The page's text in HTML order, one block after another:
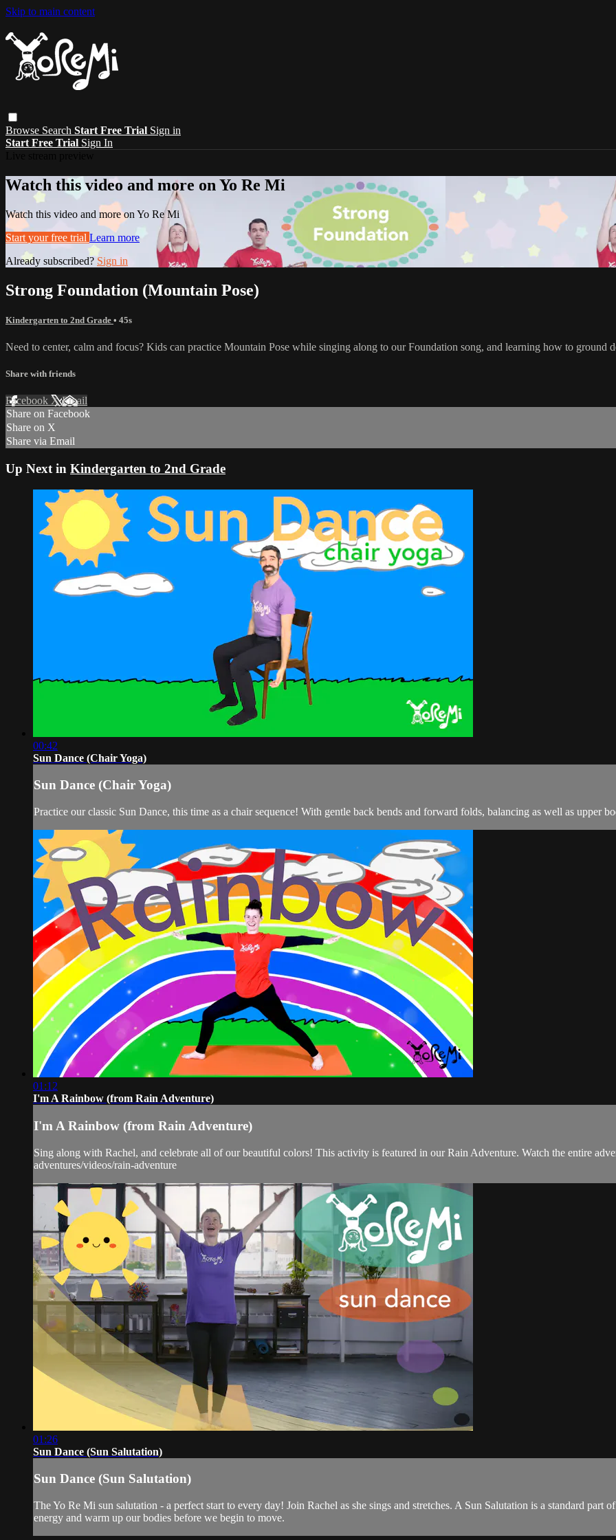
Skip to main content
Browse Search Start Free Trial Sign in
Start Free Trial Sign In
Watch this video and more on Yo Re Mi
Watch this video and more on Yo Re Mi
Start your free trial Learn more
Already subscribed? Sign in
Strong Foundation (Mountain Pose)
Kindergarten to 2nd Grade • 45s
Need to center, calm and focus? Kids can practice Mountain Pose while singing along to our Foundation song, and learning how to ground
Share with friends
Facebook XEmail
Share on Facebook
Share on X
Share via Email
Up Next in Kindergarten to 2nd Grade
00:42
Sun Dance (Chair Yoga)
Sun Dance (Chair Yoga)
Practice our classic Sun Dance, this time as a chair sequence! With gentle back bends and forward folds, balancing as well as upper
01:12
I'm A Rainbow (from Rain Adventure)
I'm A Rainbow (from Rain Adventure)
Sing along with Rachel, and celebrate all of our beautiful colors! This activity is featured in our Rain Adventure. Watch the entire
adventures/videos/rain-adventure
01:26
Sun Dance (Sun Salutation)
Sun Dance (Sun Salutation)
The Yo Re Mi sun salutation - a perfect start to every day! Join Rachel as she sings and stretches. A Sun Salutation is a standard
energy and warm up our bodies before we begin to move.